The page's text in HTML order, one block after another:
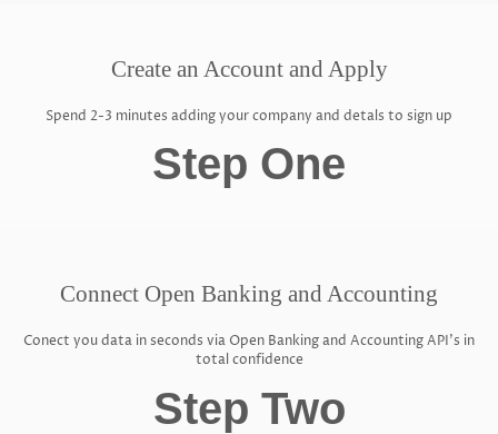
Create an Account and Apply
Spend 2-3 minutes adding your company and detals to sign up
Step One
Connect Open Banking and Accounting
Conect you data in seconds via Open Banking and Accounting API's in
total confidence
Step Two